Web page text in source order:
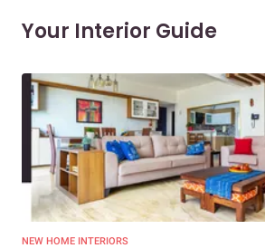
Your Interior Guide
NEW HOME INTERIORS